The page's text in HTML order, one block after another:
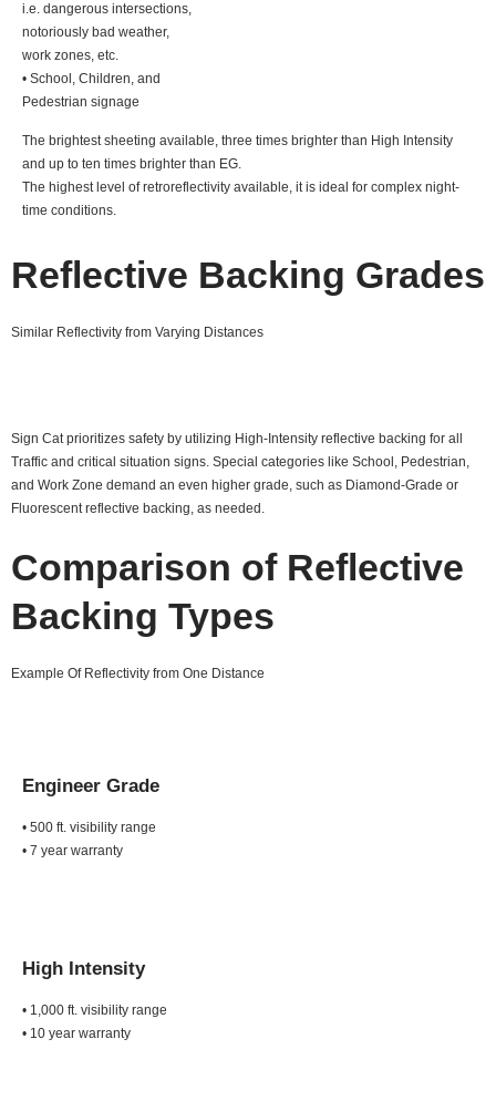
i.e. dangerous intersections,
notoriously bad weather,
work zones, etc.
• School, Children, and
Pedestrian signage
The brightest sheeting available, three times brighter than High Intensity
and up to ten times brighter than EG.
The highest level of retroreflectivity available, it is ideal for complex night-
time conditions.
Reflective Backing Grades
Similar Reflectivity from Varying Distances
Sign Cat prioritizes safety by utilizing High-Intensity reflective backing for all
Traffic and critical situation signs. Special categories like School, Pedestrian,
and Work Zone demand an even higher grade, such as Diamond-Grade or
Fluorescent reflective backing, as needed.
Comparison of Reflective
Backing Types
Example Of Reflectivity from One Distance
Engineer Grade
• 500 ft. visibility range
• 7 year warranty
High Intensity
• 1,000 ft. visibility range
• 10 year warranty